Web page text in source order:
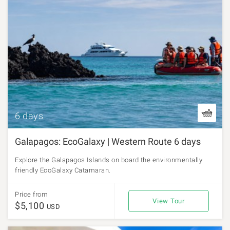
6 days
Galapagos: EcoGalaxy | Western Route 6 days
Explore the Galapagos Islands on board the environmentally
friendly EcoGalaxy Catamaran.
Price from
$5,100 USD
View Tour